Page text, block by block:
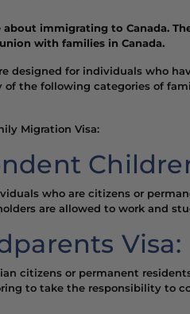
about immigrating to Canada.
with families in Canada.
designed for individuals who
of the following categories of
Migration Visa:
who are citizens or
are allowed to work and
Visa:
citizens or permanent
to take the responsibility to